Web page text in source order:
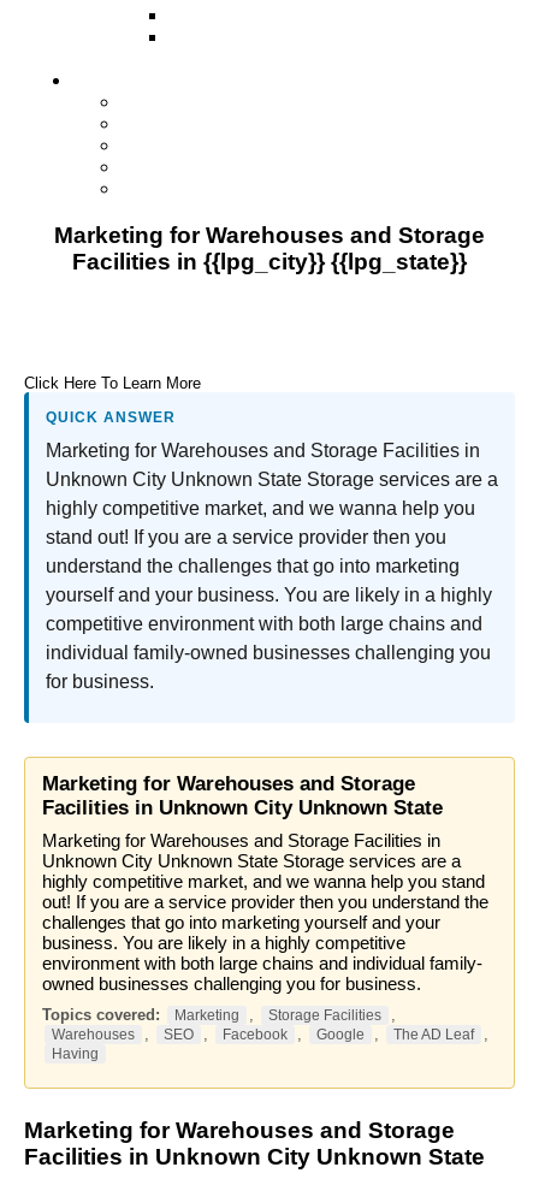
Marketing for Warehouses and Storage
Facilities in {{lpg_city}} {{lpg_state}}
Click Here To Learn More
QUICK ANSWER
Marketing for Warehouses and Storage Facilities in
Unknown City Unknown State Storage services are a
highly competitive market, and we wanna help you
stand out! If you are a service provider then you
understand the challenges that go into marketing
yourself and your business. You are likely in a highly
competitive environment with both large chains and
individual family-owned businesses challenging you
for business.
Marketing for Warehouses and Storage
Facilities in Unknown City Unknown State
Marketing for Warehouses and Storage Facilities in
Unknown City Unknown State Storage services are a
highly competitive market, and we wanna help you stand
out! If you are a service provider then you understand the
challenges that go into marketing yourself and your
business. You are likely in a highly competitive
environment with both large chains and individual family-
owned businesses challenging you for business.
Topics covered: Marketing , Storage Facilities ,
Warehouses , SEO , Facebook , Google , The AD Leaf ,
Having
Marketing forWarehouses and Storage
Facilities in Unknown City Unknown State